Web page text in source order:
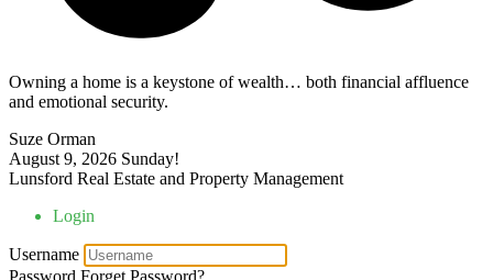
Owning a home is a keystone of wealth… both financial affluence
and emotional security.
Suze Orman
August 9, 2026 Sunday!
Lunsford Real Estate and Property Management
Login
Username
Password Forget Password?